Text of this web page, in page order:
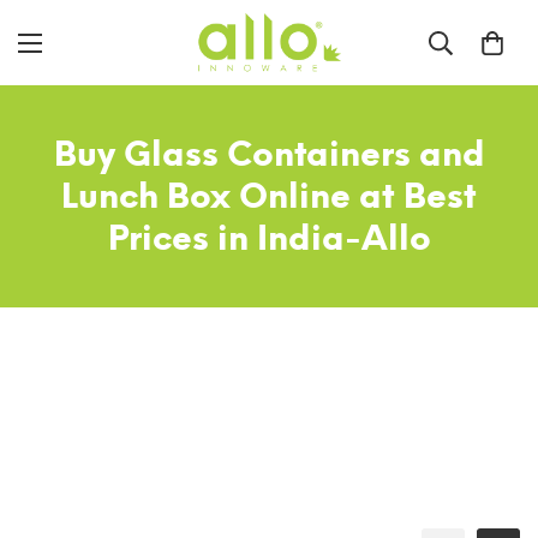
Buy Glass Containers and
Lunch Box Online at Best
Prices in India-Allo